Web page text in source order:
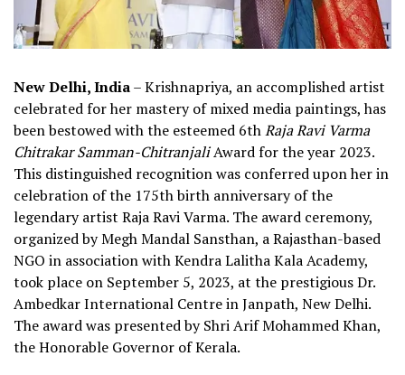
New Delhi, India– Krishnapriya, an accomplished artist
celebrated for her mastery of mixed media paintings, has
been bestowed with the esteemed 6thRaja Ravi Varma
Chitrakar Samman-ChitranjaliAward for the year 2023.
This distinguished recognition was conferred upon her in
celebration of the 175th birth anniversary of the
legendary artist Raja Ravi Varma. The award ceremony,
organized by Megh Mandal Sansthan, a Rajasthan-based
NGO in association with Kendra Lalitha Kala Academy,
took place on September 5, 2023, at the prestigious Dr.
Ambedkar International Centre in Janpath, New Delhi.
The award was presented by Shri Arif Mohammed Khan,
the Honorable Governor of Kerala.